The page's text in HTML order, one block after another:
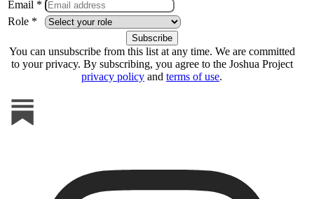
Email *
Role *
You can unsubscribe from this list at any time. We are committed
to your privacy. By subscribing, you agree to the Joshua Project
privacy policy and terms of use.